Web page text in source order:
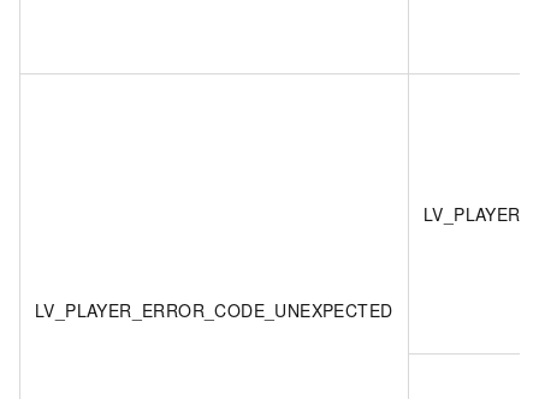
LV_PLAYER_ERROR_CODE_UNEXPECTED